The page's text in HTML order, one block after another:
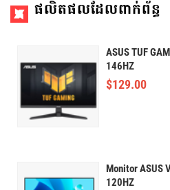
ផលិតផលដែលពាក់ព័ន្ធ
ASUS TUF
146HZ
$129.00
Monitor ASUS
120HZ